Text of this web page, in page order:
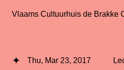
Vlaams Cultuurhuis de Brakke
Thu, Mar 23, 2017